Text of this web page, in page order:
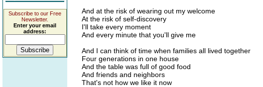
Subscribe to our Free
Newsletter.
Enter your email
address:
And at the risk of wearing out my welcome
At the risk of self-discovery
I'll take every moment
And every minute that you'll give me
And I can think of time when families all lived together
Four generations in one house
And the table was full of good food
And friends and neighbors
That's not how we like it now